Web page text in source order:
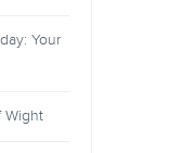
Your
Wight